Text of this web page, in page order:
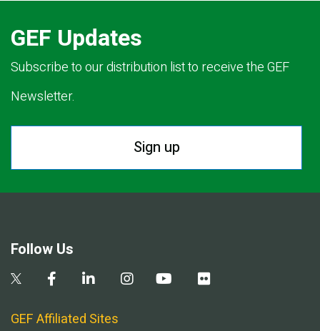
GEF Updates
Subscribe to our distribution list to receive the GEF
Newsletter.
Sign up
Follow Us
GEF Affiliated Sites